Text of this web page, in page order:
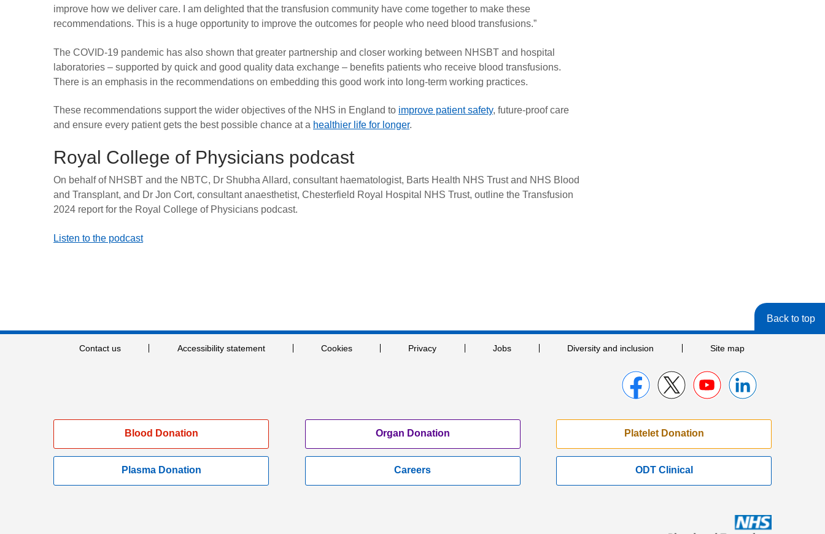
improve how we deliver care. I am delighted that the transfusion community have come together to make these
recommendations. This is a huge opportunity to improve the outcomes for people who need blood transfusions.”
The COVID-19 pandemic has also shown that greater partnership and closer working between NHSBT and hospital
laboratories – supported by quick and good quality data exchange – benefits patients who receive blood transfusions.
There is an emphasis in the recommendations on embedding this good work into long-term working practices.
These recommendations support the wider objectives of the NHS in England to improve patient safety, future-proof care
and ensure every patient gets the best possible chance at a healthier life for longer.
Royal College of Physicians podcast
On behalf of NHSBT and the NBTC, Dr Shubha Allard, consultant haematologist, Barts Health NHS Trust and NHS Blood
and Transplant, and Dr Jon Cort, consultant anaesthetist, Chesterfield Royal Hospital NHS Trust, outline the Transfusion
2024 report for the Royal College of Physicians podcast.
Listen to the podcast
Back to top
Contact us Accessibility statement Cookies Privacy Jobs Diversity and inclusion Site map
Blood Donation Organ Donation Platelet Donation
Plasma Donation Careers ODT Clinical